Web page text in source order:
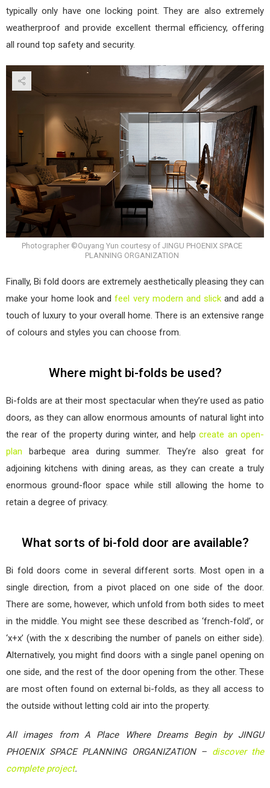
typically only have one locking point. They are also extremely
weatherproof and provide excellent thermal efficiency, offering
all round top safety and security.
Photographer ©Ouyang Yun courtesy of JINGU PHOENIX SPACE
PLANNING ORGANIZATION
Finally, Bi fold doors are extremely aesthetically pleasing they can
make your home look andfeel very modern and slickand add a
touch of luxury to your overall home. There is an extensive range
of colours and styles you can choose from.
Where might bi-folds be used?
Bi-folds are at their most spectacular when they’re used as patio
doors, as they can allow enormous amounts of natural light into
the rear of the property during winter, and helpcreate an open-
plan barbeque area during summer. They’re also great for
adjoining kitchens with dining areas, as they can create a truly
enormous ground-floor space while still allowing the home to
retain a degree of privacy.
What sorts of bi-fold door are available?
Bi fold doors come in several different sorts. Most open in a
single direction, from a pivot placed on one side of the door.
There are some, however, which unfold from both sides to meet
in the middle. You might see these described as ‘french-fold’, or
‘x+x’ (with the x describing the number of panels on either side).
Alternatively, you might find doors with a single panel opening on
one side, and the rest of the door opening from the other. These
are most often found on external bi-folds, as they all access to
the outside without letting cold air into the property.
All images from A Place Where Dreams Begin by JINGU
PHOENIX SPACE PLANNING ORGANIZATION – discover the
complete project.